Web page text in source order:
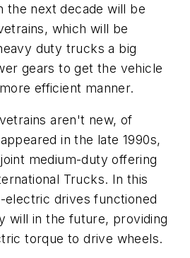
the next decade will be
which will be
duty trucks a big
gears to get the vehicle
efficient manner.
aren't new, of
in the late 1990s,
medium-duty offering
Trucks. In this
electric drives functioned
will in the future, providing
torque to drive wheels.